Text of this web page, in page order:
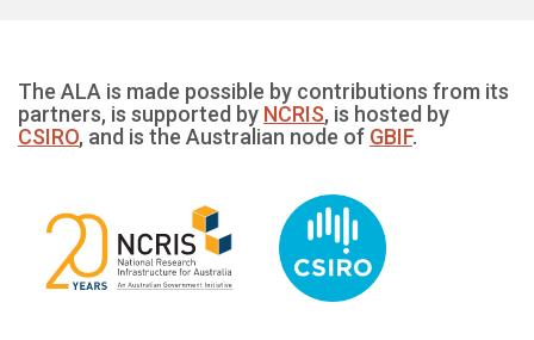
The ALA is made possible by contributions from its
partners, is supported by NCRIS, is hosted by
CSIRO, and is the Australian node of GBIF.